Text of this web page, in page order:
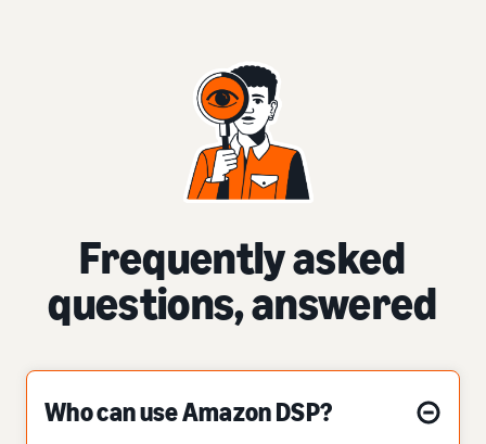
Frequently asked
questions, answered
Who can use Amazon DSP?